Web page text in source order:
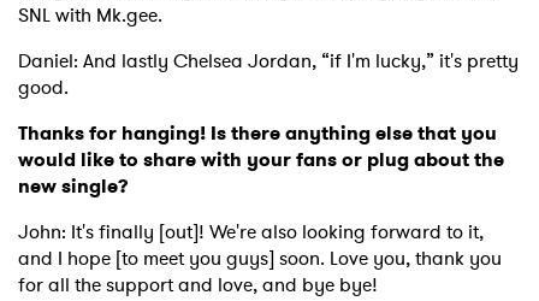
SNL with Mk.gee.
Daniel: And lastly Chelsea Jordan, “if I'm lucky,” it's pretty
good.
Thanks for hanging! Is there anything else that you
would like to share with your fans or plug about the
new single?
John: It's finally [out]! We're also looking forward to it,
and I hope [to meet you guys] soon. Love you, thank you
for all the support and love, and bye bye!